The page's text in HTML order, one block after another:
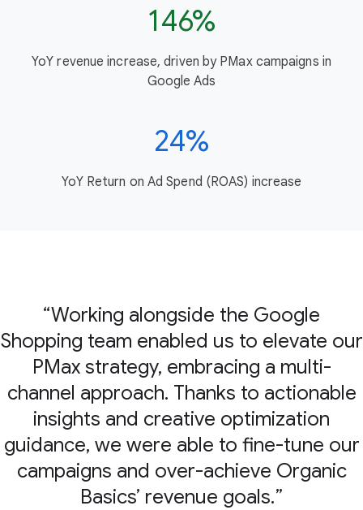
146%
YoY revenue increase, driven by PMax campaigns in
Google Ads
24%
YoY Return on Ad Spend (ROAS) increase
Working alongside the Google
Shopping team enabled us to elevate our
PMax strategy, embracing a multi-
channel approach. Thanks to actionable
insights and creative optimization
guidance, we were able to fine-tune our
campaigns and over-achieve Organic
Basics’ revenue goals.